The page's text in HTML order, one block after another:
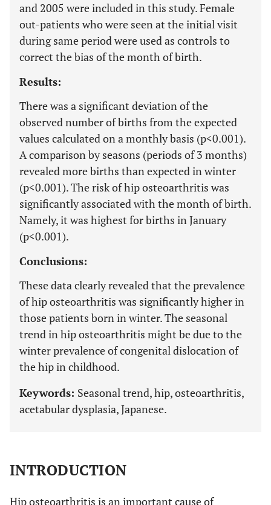
and 2005 were included in this study. Female
out-patients who were seen at the initial visit
during same period were used as controls to
correct the bias of the month of birth.
Results:
There was a significant deviation of the
observed number of births from the expected
values calculated on a monthly basis (p<0.001).
A comparison by seasons (periods of 3 months)
revealed more births than expected in winter
(p<0.001). The risk of hip osteoarthritis was
significantly associated with the month of birth.
Namely, it was highest for births in January
(p<0.001).
Conclusions:
These data clearly revealed that the prevalence
of hip osteoarthritis was significantly higher in
those patients born in winter. The seasonal
trend in hip osteoarthritis might be due to the
winter prevalence of congenital dislocation of
the hip in childhood.
Keywords: Seasonal trend, hip, osteoarthritis,
acetabular dysplasia, Japanese.
INTRODUCTION
Hip osteoarthritis is an important cause of